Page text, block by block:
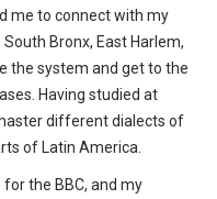
me to connect with my
Bronx, East Harlem,
the system and get to the
Having studied at
different dialects of
of Latin America.
for the BBC, and my